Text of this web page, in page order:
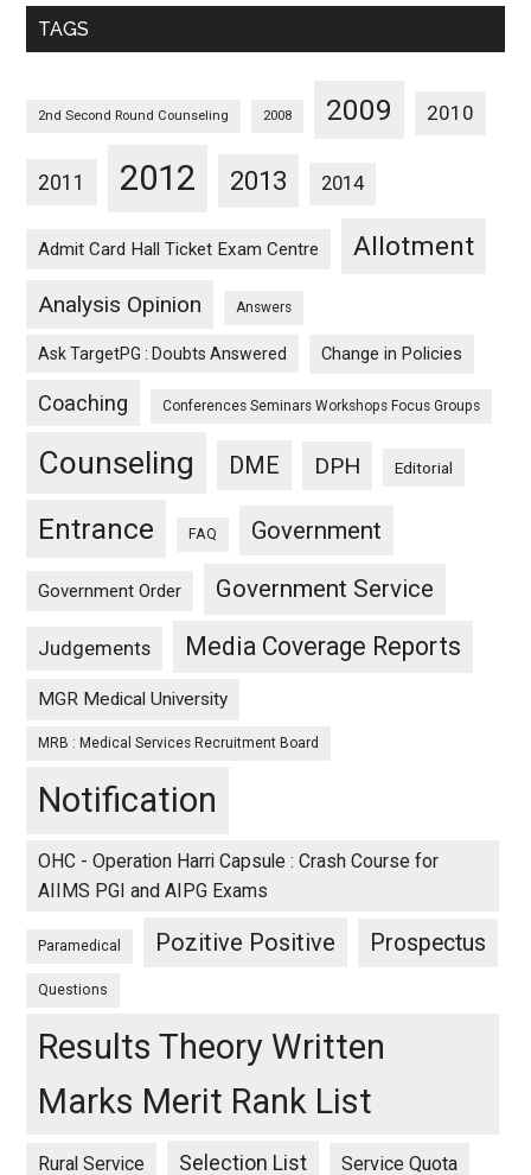
TAGS
2nd Second Round Counseling 2008 2009 2010
2011 2012 2013 2014
Admit Card Hall Ticket Exam Centre Allotment
Analysis Opinion Answers
Ask TargetPG : Doubts Answered Change in Policies
Coaching Conferences Seminars Workshops Focus Groups
Counseling DME DPH Editorial
Entrance FAQ Government
Government Order Government Service
Judgements Media Coverage Reports
MGR Medical University
MRB : Medical Services Recruitment Board
Notification
OHC - Operation Harri Capsule : Crash Course for
AIIMS PGI and AIPG Exams
Paramedical Pozitive Positive Prospectus
Questions
Results Theory Written
Marks Merit Rank List
Rural Service Selection List Service Quota